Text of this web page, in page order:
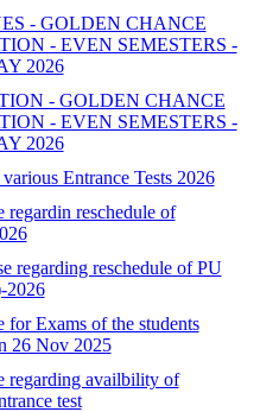
- GOLDEN CHANCE
- EVEN SEMESTERS -
2026
- GOLDEN CHANCE
- EVEN SEMESTERS -
2026
Entrance Tests 2026
regardin reschedule of
regarding reschedule of PU
2026
for Exams of the students
26 Nov 2025
regarding availbility of
test